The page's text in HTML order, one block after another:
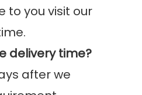
to you visit our
delivery time?
after we